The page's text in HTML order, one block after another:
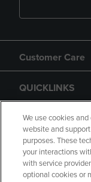
Customer Care
QUICKLINKS
GIFT CARD
We use cookies
website and
purposes. These
your interactions
with service
optional cookies or